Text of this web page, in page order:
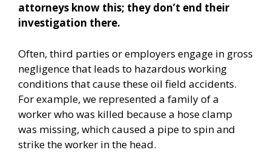
attorneys know this; they don’t end their
investigation there.
Often, third parties or employers engage in gross
negligence that leads to hazardous working
conditions that cause these oil field accidents.
For example, we represented a family of a
worker who was killed because a hose clamp
was missing, which caused a pipe to spin and
strike the worker in the head.